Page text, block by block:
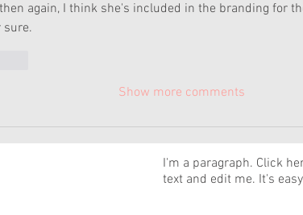
again, I think she's included in the branding for
sure.
Show more comments
I'm a paragraph. Click
text and edit me. It's